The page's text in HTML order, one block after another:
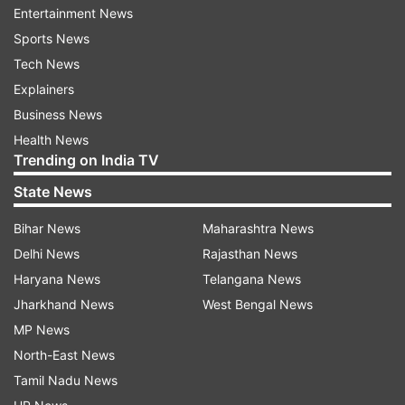
In another tweet, he added, "Why such protests
against a positive #TheVaccineWar? The film isn’t
about. COVID. It’s about making of the vaccine.
Which part do you have problems with? Have
you even seen the film which is inspiring
everyone?"
Entertainment News
Sports News
Tech News
Explainers
Business News
Health News
Trending on India TV
State News
Bihar News
Delhi News
Haryana News
Jharkhand News
MP News
North-East News
Tamil Nadu News
Maharashtra News
Rajasthan News
Telangana News
West Bengal News